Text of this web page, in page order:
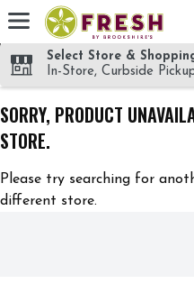
Skip header to page content
Select Store &
In-Store, Curbside
SORRY, PRODUCT
STORE.
Please try searching for
different store.